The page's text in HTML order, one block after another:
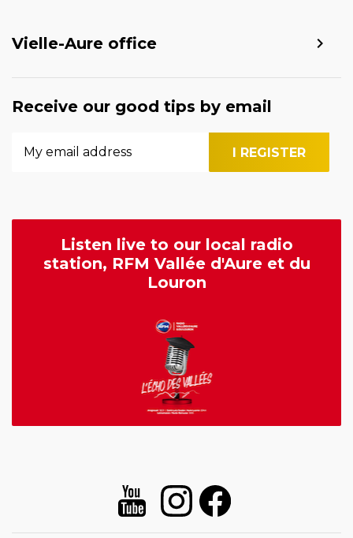
Vielle-Aure office
Receive our good tips by email
Listen live to our local radio
station, RFM Vallée d'Aure et du
Louron